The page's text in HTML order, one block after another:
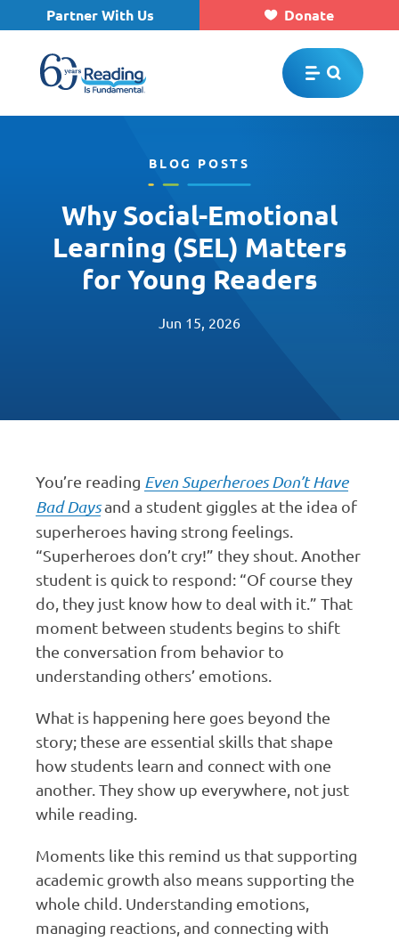
Skip to main content
Partner With Us Donate
BLOG POSTS
Why Social-Emotional
Learning (SEL) Matters
for Young Readers
Jun 15, 2026
You’re reading Even Superheroes Don’t Have
Bad Daysand a student giggles at the idea of
superheroes having strong feelings.
“Superheroes don’t cry!” they shout. Another
student is quick to respond: “Of course they
do, they just know how to deal with it.” That
moment between students begins to shift
the conversation from behavior to
understanding others’ emotions.
What is happening here goes beyond the
story; these are essential skills that shape
how students learn and connect with one
another. They show up everywhere, not just
while reading.
Moments like this remind us that supporting
academic growth also means supporting the
whole child. Understanding emotions,
managing reactions, and connecting with